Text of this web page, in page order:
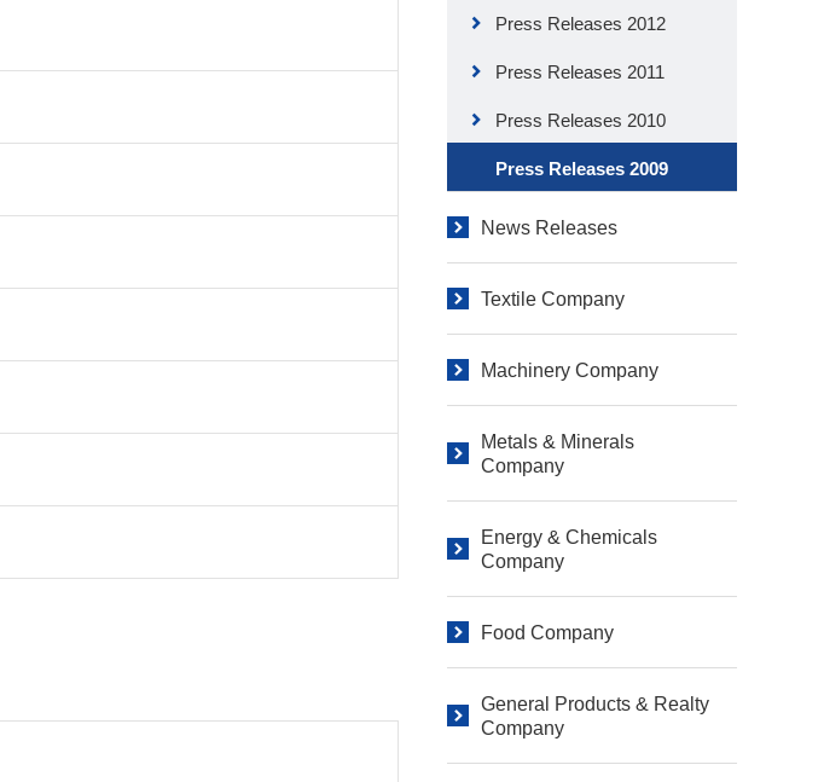
Press Releases 2012
Press Releases 2011
Press Releases 2010
Press Releases 2009
News Releases
Textile Company
Machinery Company
Metals & Minerals
Company
Energy & Chemicals
Company
Food Company
General Products & Realty
Company